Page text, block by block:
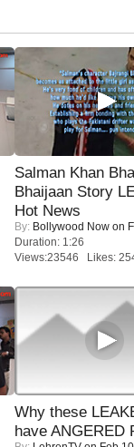
Salman Khan
Bhaijaan Story
Hot News
By: Bollywood Now on
Duration: 1:26
Views:23546 Likes:
Why these
have ANGERED